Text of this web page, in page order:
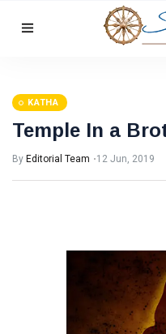
Categories
Katha
Hindi
(23)
Archive
(21)
Yoga
(19)
Latest
L
KATHA
Temple In a
By Editorial Team 12 Jun, 2019